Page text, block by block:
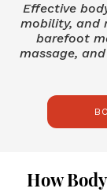
Effective
mobility, and
barefoot
massage,
How